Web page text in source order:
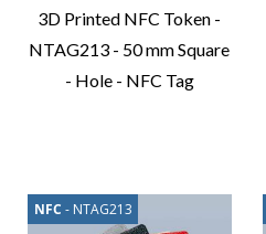
3D Printed NFC Token -
NTAG213 - 50 mm Square
- Hole - NFC Tag
NFC - NTAG213